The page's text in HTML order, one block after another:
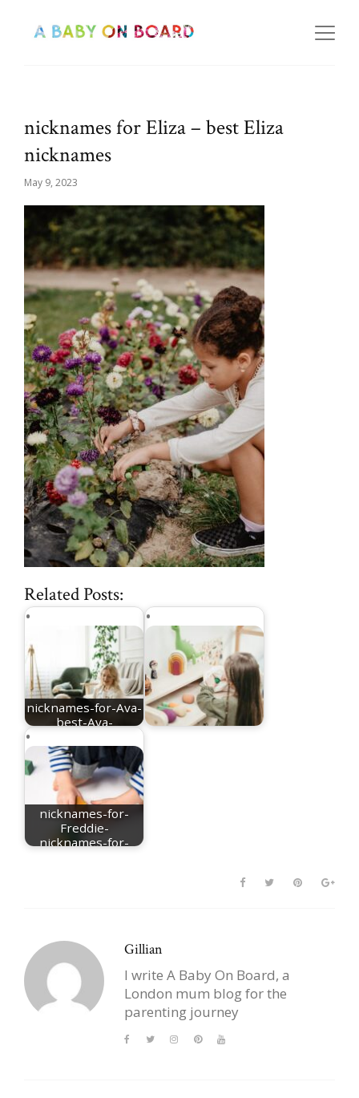
nicknames for Eliza – best Eliza
nicknames
May 9, 2023
Related Posts:
nicknames-for-Ava-
best-Ava-
nicknames-for-
Freddie-
nicknames-for-
Gillian
I write A Baby On Board, a
London mum blog for the
parenting journey